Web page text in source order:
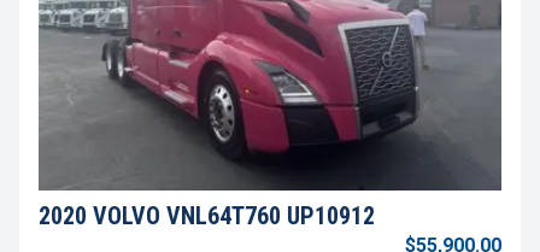
2020 VOLVO VNL64T760 UP10912
$55,900.00